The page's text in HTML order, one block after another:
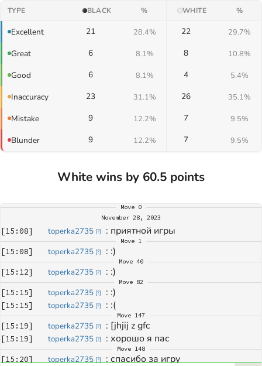
TYPE BLACK % WHITE %
Excellent 21 28.4% 22 29.7%
Great 6 8.1% 8 10.8%
Good 6 8.1% 4 5.4%
Inaccuracy 23 31.1% 26 35.1%
Mistake 9 12.2% 7 9.5%
Blunder 9 12.2% 7 9.5%
White wins by 60.5 points
Move 0
November 28, 2023
[15:08] toperka2735 [?] : приятной игры
Move 1
[15:08] toperka2735 [?] : :)
Move 40
[15:12] toperka2735 [?] : :)
Move 82
[15:15] toperka2735 [?] : :)
[15:15] toperka2735 [?] : :(
Move 147
[15:19] toperka2735 [?] : [jhjij z gfc
[15:19] toperka2735 [?] : хорошо я пас
Move 148
[15:20] toperka2735 [?] : спасибо за игру